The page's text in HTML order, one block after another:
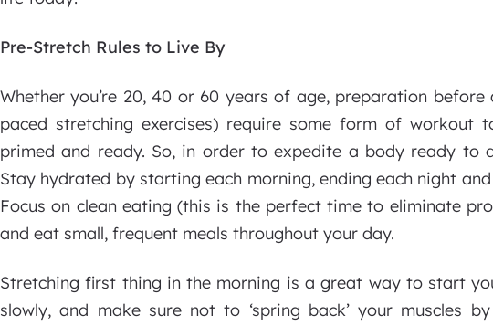
Pre-Stretch Rules to Live By
Whether you’re 20, 40 or 60 years of age, preparation
paced stretching exercises) require some form of workout
primed and ready. So, in order to expedite a body ready to
Stay hydrated by starting each morning, ending each night
Focus on clean eating (this is the perfect time to eliminate
and eat small, frequent meals throughout your day.
Stretching first thing in the morning is a great way to start
slowly, and make sure not to ‘spring back’ your muscles